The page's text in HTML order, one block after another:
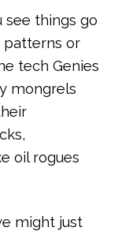
see things go
patterns or
tech Genies
mongrels
oil rogues
might just